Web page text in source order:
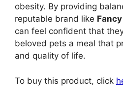
obesity. By providing
reputable brand like
can feel confident that
beloved pets a meal that
and quality of life.
To buy this product, click